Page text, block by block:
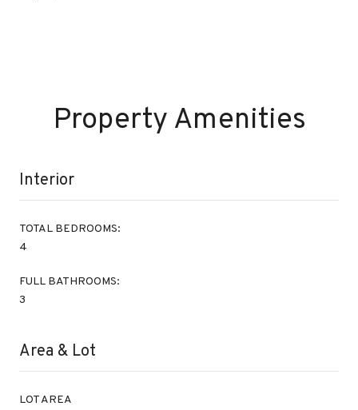
Property Amenities
Interior
TOTAL BEDROOMS:
4
FULL BATHROOMS:
3
Area & Lot
LOT AREA